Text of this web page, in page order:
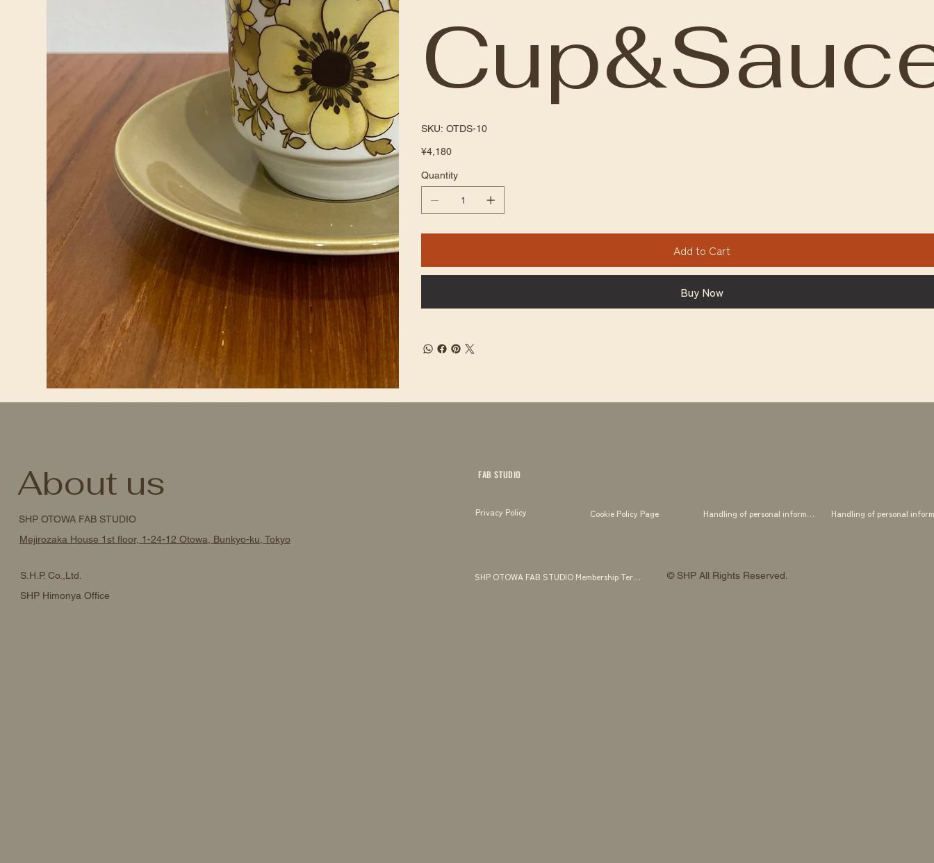
SKU: SKU
OTDS-
OTDS-10
Price
¥4,180
Quantity
Add to Cart
Buy Now
FAB STUDIO
Privacy Policy Cookie Policy Page Handling of personal information
SHP OTOWA FAB STUDIO Membership Terms and Conditions © SHP All Rights Reserved.
SHP OTOWA FAB STUDIO
Mejirozaka House 1st floor, 1-24-12 Otowa, Bunkyo-ku, Tokyo
S.H.P. Co.,Ltd.
SHP Himonya Office
About us